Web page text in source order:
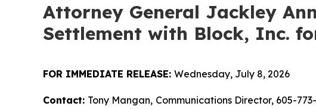
Attorney General Jackley
Settlement with Block, Inc.
FOR IMMEDIATE RELEASE: Wednesday, July 8, 2026
Contact: Tony Mangan, Communications Director, 605-